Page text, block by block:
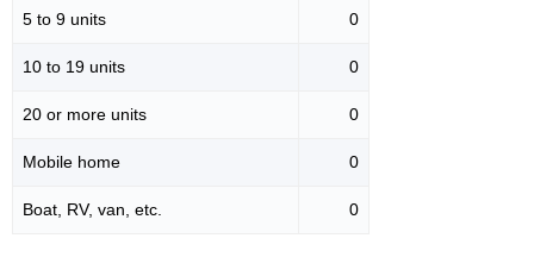
5 to 9 units 0
10 to 19 units 0
20 or more units 0
Mobile home 0
Boat, RV, van, etc. 0